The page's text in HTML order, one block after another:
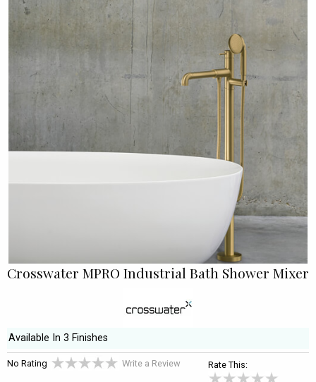
Crosswater MPRO Industrial Bath Shower Mixer
Available In 3 Finishes
No Rating Write a Review Rate This: